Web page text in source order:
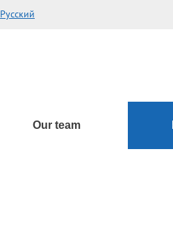
Русский
Our team